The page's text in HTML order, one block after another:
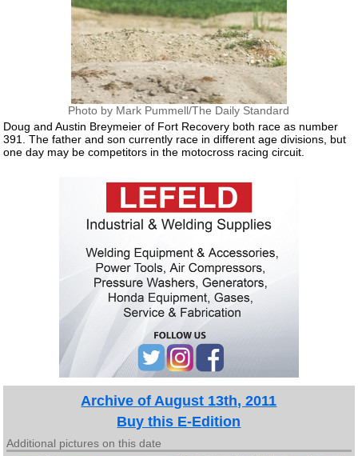
Photo by Mark Pummell/The Daily Standard
Doug and Austin Breymeier of Fort Recovery both race as number
391. The father and son currently race in different age divisions, but
one day may be competitors in the motocross racing circuit.
Archive of August 13th, 2011
Buy this E-Edition
Additional pictures on this date